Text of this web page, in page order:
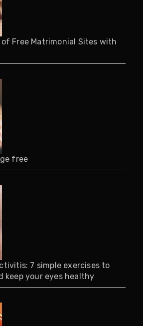
of Free Matrimonial Sites with
free
7 simple exercises to
keep your eyes healthy